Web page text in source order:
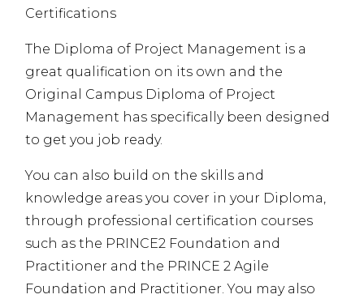
Certifications
The Diploma of Project Management is a
great qualification on its own and the
Original Campus Diploma of Project
Management has specifically been designed
to get you job ready.
You can also build on the skills and
knowledge areas you cover in your Diploma,
through professional certification courses
such as the PRINCE2 Foundation and
Practitioner and the PRINCE 2 Agile
Foundation and Practitioner. You may also